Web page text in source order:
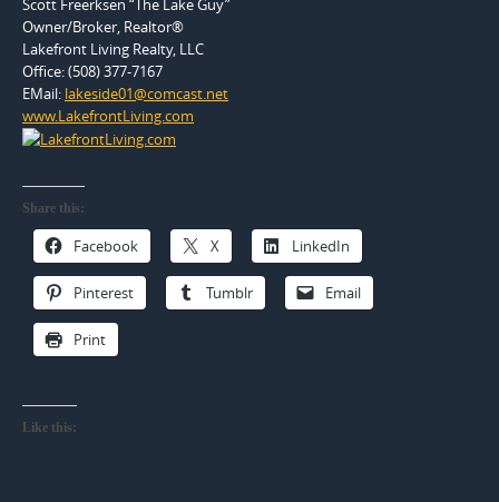
Scott Freerksen “The Lake Guy”
Owner/Broker, Realtor®
Lakefront Living Realty, LLC
Office: (508) 377-7167
EMail: lakeside01@comcast.net
www.LakefrontLiving.com
Share this:
Facebook X LinkedIn
Pinterest Tumblr Email
Print
Like this: